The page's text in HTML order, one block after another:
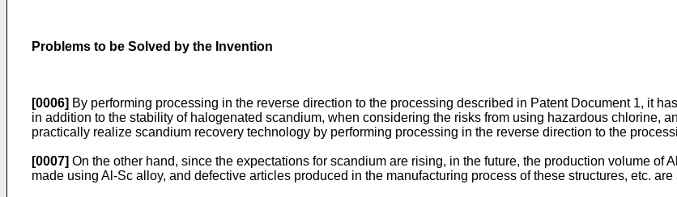
Problems to be Solved by the Invention
[0006] By performing processing in the reverse direction to the processing described in Patent Document 1, it
in addition to the stability of halogenated scandium, when considering the risks from using hazardous chlorine,
practically realize scandium recovery technology by performing processing in the reverse direction to the
[0007] On the other hand, since the expectations for scandium are rising, in the future, the production volume
made using Al-Sc alloy, and defective articles produced in the manufacturing process of these structures, etc.